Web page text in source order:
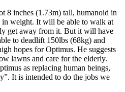
8 inches (1.73m) tall, humanoid in
in weight. It will be able to walk at
get away from it. But it will have
to deadlift 150lbs (68kg) and
hopes for Optimus. He suggests
lawns and care for the elderly.
as replacing human beings,
It is intended to do the jobs we